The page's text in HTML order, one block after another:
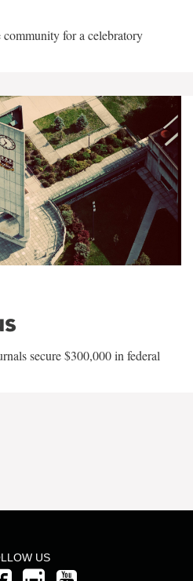
for a celebratory
secure $300,000 in federal
US